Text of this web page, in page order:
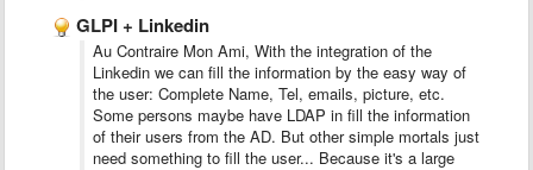
GLPI + Linkedin
Au Contraire Mon Ami, With the integration of the
Linkedin we can fill the information by the easy way of
the user: Complete Name, Tel, emails, picture, etc.
Some persons maybe have LDAP in fill the information
of their users from the AD. But other simple mortals just
need something to fill the user... Because it's a large